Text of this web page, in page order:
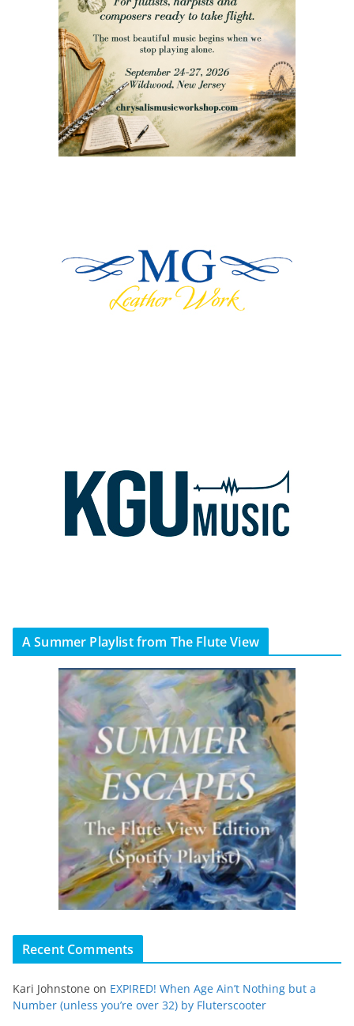
A Summer Playlist from The Flute View
Recent Comments
Kari Johnstone on EXPIRED! When Age Ain’t Nothing but a
Number (unless you’re over 32) by Fluterscooter